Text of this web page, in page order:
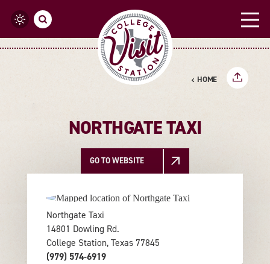
Skip to content
HOME
NORTHGATE TAXI
GO TO WEBSITE
Northgate Taxi
14801 Dowling Rd.
College Station, Texas 77845
(979) 574-6919